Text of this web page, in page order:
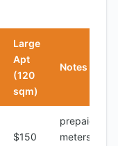
Large
Apt
(120
sqm)
Notes
$150
prepaid
meters